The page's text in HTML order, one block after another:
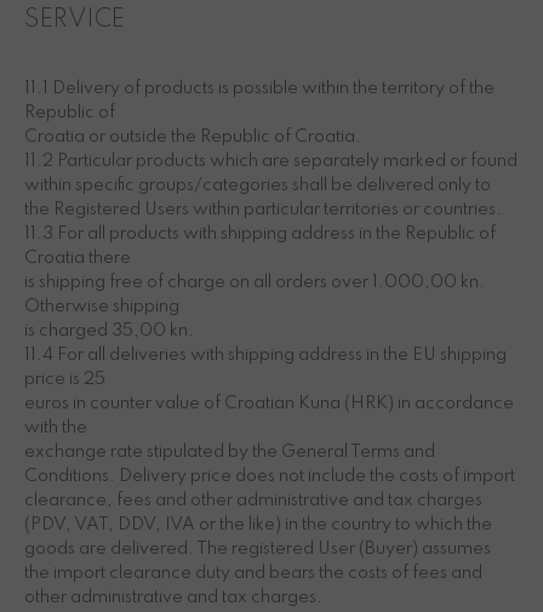
SERVICE
11.1 Delivery of products is possible within the territory of the
Republic of
Croatia or outside the Republic of Croatia.
11.2 Particular products which are separately marked or found
within specific groups/categories shall be delivered only to
the Registered Users within particular territories or countries.
11.3 For all products with shipping address in the Republic of
Croatia there
is shipping free of charge on all orders over 1.000,00 kn.
Otherwise shipping
is charged 35,00 kn.
11.4 For all deliveries with shipping address in the EU shipping
price is 25
euros in counter value of Croatian Kuna (HRK) in accordance
with the
exchange rate stipulated by the General Terms and
Conditions. Delivery price does not include the costs of import
clearance, fees and other administrative and tax charges
(PDV, VAT, DDV, IVA or the like) in the country to which the
goods are delivered. The registered User (Buyer) assumes
the import clearance duty and bears the costs of fees and
other administrative and tax charges.